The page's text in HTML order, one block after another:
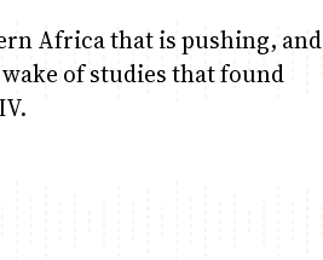
Africa that is pushing, and
of studies that found